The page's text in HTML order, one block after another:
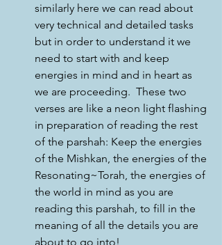
similarly here we can read about
very technical and detailed tasks
but in order to understand it we
need to start with and keep
energies in mind and in heart as
we are proceeding.  These two
verses are like a neon light flashing
in preparation of reading the rest
of the parshah: Keep the energies
of the Mishkan, the energies of the
Resonating~Torah, the energies of
the world in mind as you are
reading this parshah, to fill in the
meaning of all the details you are
about to go into!